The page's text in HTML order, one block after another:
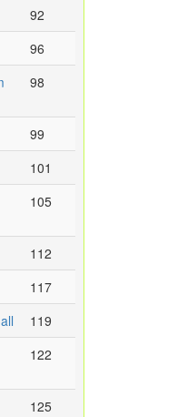
92
96
98
99
101
105
112
117
119
122
125